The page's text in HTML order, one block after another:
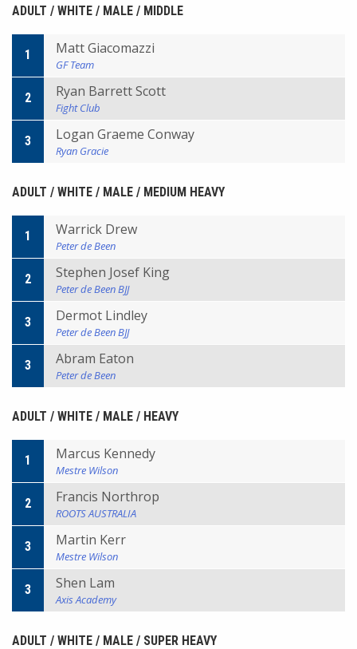
ADULT / WHITE / MALE / MIDDLE
1 Matt Giacomazzi
GF Team
2 Ryan Barrett Scott
Fight Club
3 Logan Graeme Conway
Ryan Gracie
ADULT / WHITE / MALE / MEDIUM HEAVY
1 Warrick Drew
Peter de Been
2 Stephen Josef King
Peter de Been BJJ
3 Dermot Lindley
Peter de Been BJJ
3 Abram Eaton
Peter de Been
ADULT / WHITE / MALE / HEAVY
1 Marcus Kennedy
Mestre Wilson
2 Francis Northrop
ROOTS AUSTRALIA
3 Martin Kerr
Mestre Wilson
3 Shen Lam
Axis Academy
ADULT / WHITE / MALE / SUPER HEAVY